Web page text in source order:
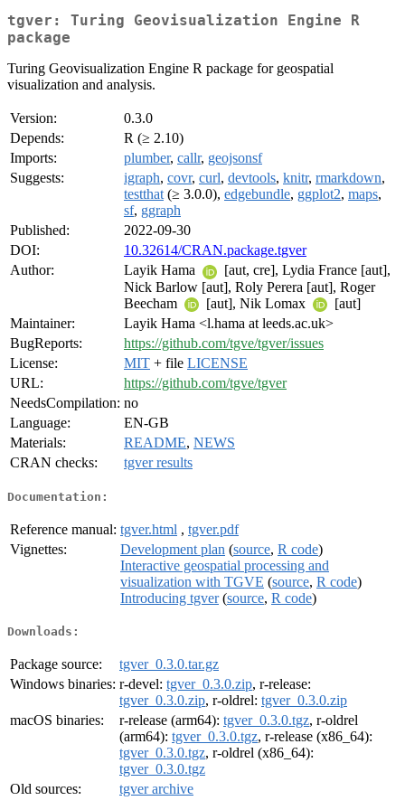
tgver: Turing Geovisualization Engine R
package
Turing Geovisualization Engine R package for geospatial
visualization and analysis.
Version:
0.3.0
Depends:
R (≥ 2.10)
Imports:
plumber, callr, geojsonsf
Suggests:
igraph, covr, curl, devtools, knitr, rmarkdown,
testthat (≥ 3.0.0), edgebundle, ggplot2, maps,
sf, ggraph
Published:
2022-09-30
DOI:
10.32614/CRAN.package.tgver
Author:
Layik Hama
[aut, cre], Lydia France [aut],
Nick Barlow [aut], Roly Perera [aut], Roger
Beecham
[aut], Nik Lomax
[aut]
Maintainer:
Layik Hama <l.hama at leeds.ac.uk>
BugReports:
https://github.com/tgve/tgver/issues
License:
MIT + file LICENSE
URL:
https://github.com/tgve/tgver
NeedsCompilation: no
Language:
EN-GB
Materials:
README, NEWS
CRAN checks:
tgver results
Documentation:
Reference manual: tgver.html , tgver.pdf
Vignettes:
Development plan (source, R code)
Interactive geospatial processing and
visualization with TGVE (source, R code)
Introducing tgver(source, R code)
Downloads:
Package source:
tgver_0.3.0.tar.gz
Windows binaries: r-devel: tgver_0.3.0.zip, r-release:
tgver_0.3.0.zip, r-oldrel: tgver_0.3.0.zip
macOS binaries:
r-release (arm64): tgver_0.3.0.tgz, r-oldrel
(arm64): tgver_0.3.0.tgz, r-release (x86_64):
tgver_0.3.0.tgz, r-oldrel (x86_64):
tgver_0.3.0.tgz
Old sources:
tgver archive